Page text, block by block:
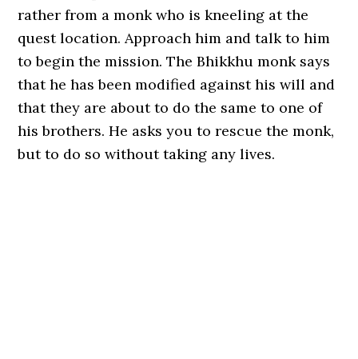
rather from a monk who is kneeling at the
quest location. Approach him and talk to him
to begin the mission. The Bhikkhu monk says
that he has been modified against his will and
that they are about to do the same to one of
his brothers. He asks you to rescue the monk,
but to do so without taking any lives.